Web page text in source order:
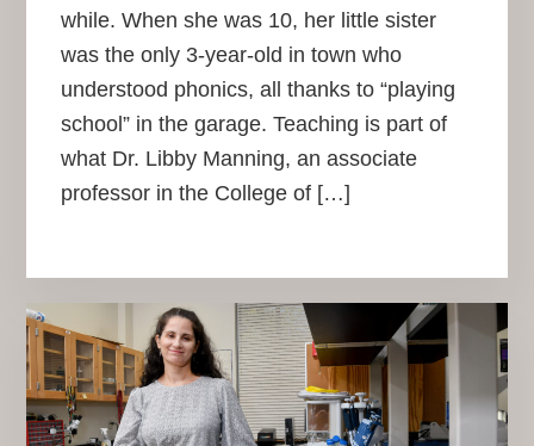
while. When she was 10, her little sister
was the only 3-year-old in town who
understood phonics, all thanks to “playing
school” in the garage. Teaching is part of
what Dr. Libby Manning, an associate
professor in the College of […]